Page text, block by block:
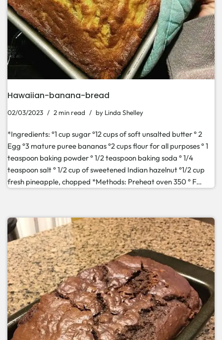
Hawaiian-banana-bread
02/03/2023 2 min read by Linda Shelley
*Ingredients: °1 cup sugar °12 cups of soft unsalted butter ° 2
Egg °3 mature puree bananas °2 cups flour for all purposes ° 1
teaspoon baking powder ° 1/2 teaspoon baking soda ° 1/4
teaspoon salt ° 1/2 cup of sweetened Indian hazelnut °1/2 cup
fresh pineapple, chopped *Methods: Preheat oven 350 ° F…